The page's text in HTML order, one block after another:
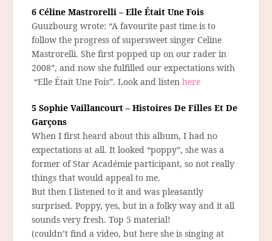
6 Céline Mastrorelli – Elle Était Une Fois
Guuzbourg wrote: “A favourite past time is to
follow the progress of supersweet singer Celine
Mastrorelli. She first popped up on our rader in
2008”, and now she fulfilled our expectations with
“Elle Était Une Fois”. Look and listenhere
5 Sophie Vaillancourt – Histoires De Filles Et De
Garçons
When I first heard about this album, I had no
expectations at all. It looked “poppy”, she was a
former of Star Académie participant, so not really
things that would appeal to me.
But then I listened to it and was pleasantly
surprised. Poppy, yes, but in a folky way and it all
sounds very fresh. Top 5 material!
(couldn’t find a video, but here she is singing at